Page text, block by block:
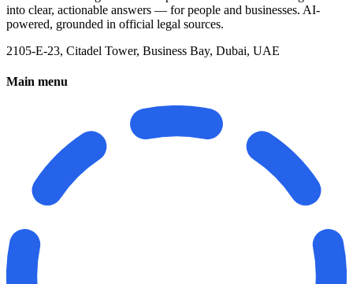
into clear, actionable answers — for people and businesses. AI-
powered, grounded in official legal sources.
2105-E-23, Citadel Tower, Business Bay, Dubai, UAE
Main menu